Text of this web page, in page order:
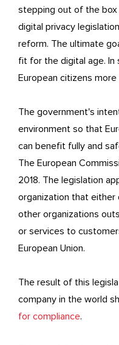
stepping out of the
digital privacy
reform. The ultimate
fit for the digital age. In
European citizens
The government's
environment so that
can benefit fully and
The European
2018. The legislation
organization that either
other organizations
or services to
European Union.
The result of this
company in the world
for compliance.